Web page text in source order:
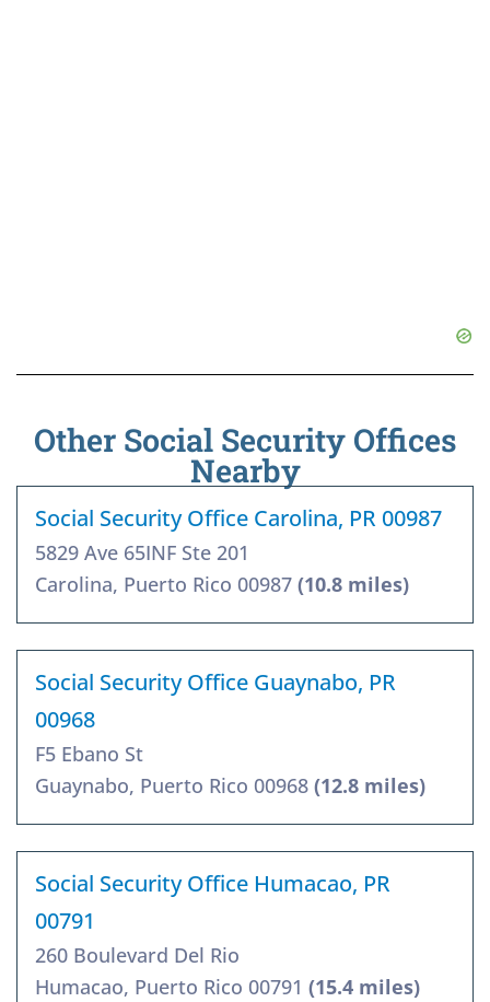
Other Social Security Offices
Nearby
Social Security Office Carolina, PR 00987
5829 Ave 65INF Ste 201
Carolina, Puerto Rico 00987 (10.8 miles)
Social Security Office Guaynabo, PR
00968
F5 Ebano St
Guaynabo, Puerto Rico 00968 (12.8 miles)
Social Security Office Humacao, PR
00791
260 Boulevard Del Rio
Humacao, Puerto Rico 00791 (15.4 miles)